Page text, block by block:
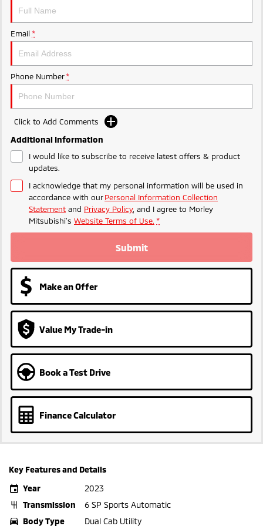
Outlander Plug-in
Hybrid EV
Medium SUV
Hybrid EV
Email *
Phone Number *
Click to Add Comments
Additional Information
I would like to subscribe to receive latest offers & product
updates.
I acknowledge that my personal information will be used in
accordance with ourPersonal Information Collection
Statement and Privacy Policy, and I agree to Morley
Mitsubishi's Website Terms of Use. *
Submit
Make an Offer
Value My Trade-in
Book a Test Drive
Finance Calculator
Key Features and Details
Year
2023
Transmission
6 SP Sports Automatic
Body Type
Dual Cab Utility